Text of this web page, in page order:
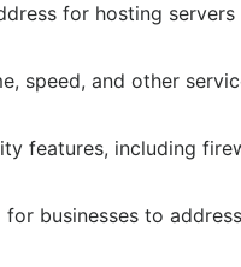
for hosting servers
speed, and other
features, including
businesses to